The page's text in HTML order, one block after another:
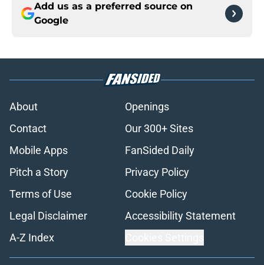
Add us as a preferred source on
Google
About
Openings
Contact
Our 300+ Sites
Mobile Apps
FanSided Daily
Pitch a Story
Privacy Policy
Terms of Use
Cookie Policy
Legal Disclaimer
Accessibility Statement
A-Z Index